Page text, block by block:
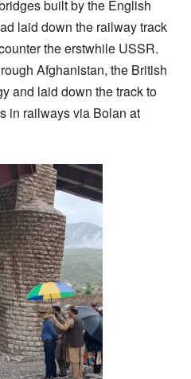
built by the English
laid down the railway track
the erstwhile USSR.
Afghanistan, the British
and laid down the track to
in railways via Bolan at